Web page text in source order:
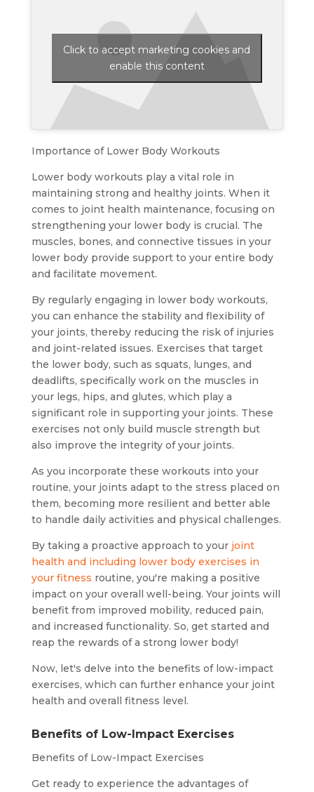
Click to accept marketing cookies and
enable this content
Importance of Lower Body Workouts
Lower body workouts play a vital role in
maintaining strong and healthy joints. When it
comes to joint health maintenance, focusing on
strengthening your lower body is crucial. The
muscles, bones, and connective tissues in your
lower body provide support to your entire body
and facilitate movement.
By regularly engaging in lower body workouts,
you can enhance the stability and flexibility of
your joints, thereby reducing the risk of injuries
and joint-related issues. Exercises that target
the lower body, such as squats, lunges, and
deadlifts, specifically work on the muscles in
your legs, hips, and glutes, which play a
significant role in supporting your joints. These
exercises not only build muscle strength but
also improve the integrity of your joints.
As you incorporate these workouts into your
routine, your joints adapt to the stress placed on
them, becoming more resilient and better able
to handle daily activities and physical challenges.
By taking a proactive approach to your joint
health and including lower body exercises in
your fitness routine, you're making a positive
impact on your overall well-being. Your joints will
benefit from improved mobility, reduced pain,
and increased functionality. So, get started and
reap the rewards of a strong lower body!
Now, let's delve into the benefits of low-impact
exercises, which can further enhance your joint
health and overall fitness level.
Benefits of Low-Impact Exercises
Benefits of Low-Impact Exercises
Get ready to experience the advantages of